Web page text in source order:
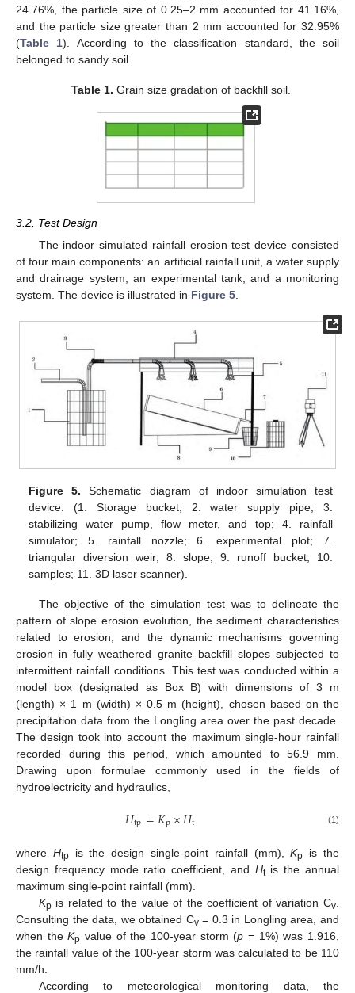
24.76%, the particle size of 0.25–2 mm accounted for 41.16%,
and the particle size greater than 2 mm accounted for 32.95%
(Table 1). According to the classification standard, the soil
belonged to sandy soil.
Table 1. Grain size gradation of backfill soil.
3.2. Test Design
The indoor simulated rainfall erosion test device consisted
of four main components: an artificial rainfall unit, a water supply
and drainage system, an experimental tank, and a monitoring
system. The device is illustrated in Figure 5
Figure 5. Schematic diagram of indoor simulation test
device. (1. Storage bucket; 2. water supply pipe; 3.
stabilizing water pump, flow meter, and top; 4. rainfall
simulator; 5. rainfall nozzle; 6. experimental plot; 7.
triangular diversion weir; 8. slope; 9. runoff bucket; 10.
samples; 11. 3D laser scanner).
The objective of the simulation test was to delineate the
pattern of slope erosion evolution, the sediment characteristics
related to erosion, and the dynamic mechanisms governing
erosion in fully weathered granite backfill slopes subjected to
intermittent rainfall conditions. This test was conducted within a
model box (designated as Box B) with dimensions of 3 m
(length) × 1 m (width) × 0.5 m (height), chosen based on the
precipitation data from the Longling area over the past decade.
The design took into account the maximum single-hour rainfall
recorded during this period, which amounted to 56.9 mm.
Drawing upon formulae commonly used in the fields of
hydroelectricity and hydraulics,
𝐻tp=𝐾p×𝐻t (1)
where Htp is the design single-point rainfall (mm),Kp
is the
design frequency mode ratio coefficient, and Htis the annual
maximum single-point rainfall (mm).
Kp is related to the value of the coefficient of variation Cv
Consulting the data, we obtained Cv= 0.3 in Longling area, and
when theKp value of the 100-year storm (p = 1%) was 1.916,
the rainfall value of the 100-year storm was calculated to be 110
mm/h.
According to meteorological monitoring data, the